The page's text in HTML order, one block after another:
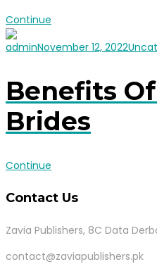
Continue
adminNovember 12, 2022
Benefits
Brides
Continue
Contact Us
Zavia Publishers, 8C Data
contact@zaviapublishers.pk